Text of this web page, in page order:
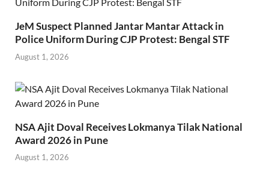
JeM Suspect Planned Jantar Mantar Attack in
Police Uniform During CJP Protest: Bengal STF
August 1, 2026
NSA Ajit Doval Receives Lokmanya Tilak National
Award 2026 in Pune
August 1, 2026